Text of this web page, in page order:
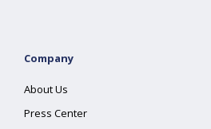
Company
About Us
Press Center